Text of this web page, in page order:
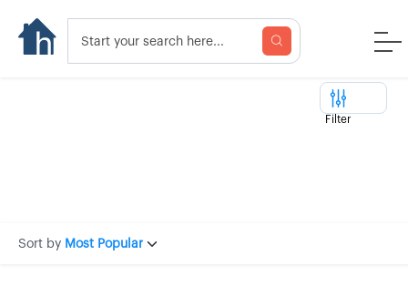
Filter
Sort by Most Popular